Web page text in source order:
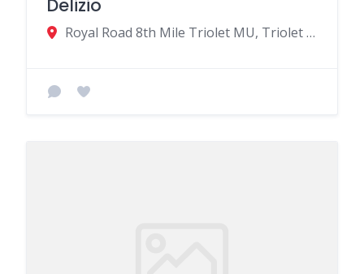
Delizio
Royal Road 8th Mile Triolet MU, Triolet 21503, Mauritius